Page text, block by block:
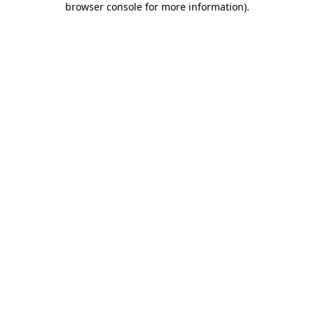
browser console for more information).